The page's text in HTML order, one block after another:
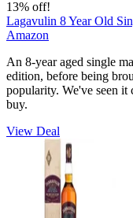
13% off!
Lagavulin 8 Year Old
Amazon
An 8-year aged single
edition, before being
popularity. We've seen it
buy.
View Deal